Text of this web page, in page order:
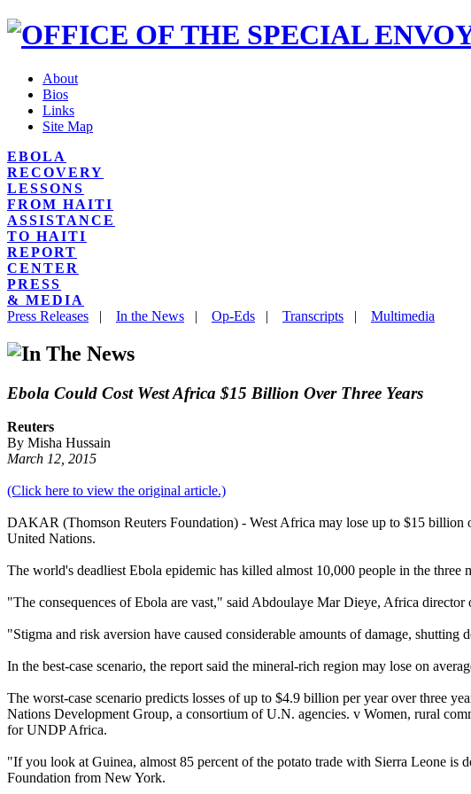
About
Bios
Links
Site Map
EBOLA
RECOVERY
LESSONS
FROM HAITI
ASSISTANCE
TO HAITI
REPORT
CENTER
PRESS
& MEDIA
Press Releases | In the News | Op-Eds | Transcripts | Multimedia
Ebola Could Cost West Africa $15 Billion Over Three Years
Reuters
By Misha Hussain
March 12, 2015
(Click here to view the original article.)
DAKAR (Thomson Reuters Foundation) - West Africa may lose up to $15 billion
United Nations.
The world's deadliest Ebola epidemic has killed almost 10,000 people in the
"The consequences of Ebola are vast," said Abdoulaye Mar Dieye, Africa
"Stigma and risk aversion have caused considerable amounts of damage,
In the best-case scenario, the report said the mineral-rich region may lose on
The worst-case scenario predicts losses of up to $4.9 billion per year over three
Nations Development Group, a consortium of U.N. agencies. v Women, rural
for UNDP Africa.
"If you look at Guinea, almost 85 percent of the potato trade with Sierra Leone is
Foundation from New York.